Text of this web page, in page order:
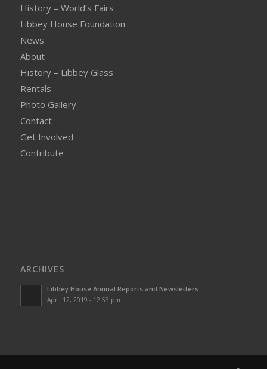
History – World’s Fairs
Libbey House Foundation
News
About
History – Libbey Glass
Rentals
Photo Gallery
Contact
Get Involved
Contribute
ARCHIVES
Libbey House Annual Reports and Newsletters
April 12, 2019 - 12:53 pm